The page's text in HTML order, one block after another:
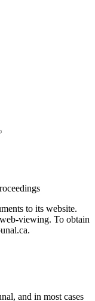
to its website.
viewing. To obtain
and in most cases